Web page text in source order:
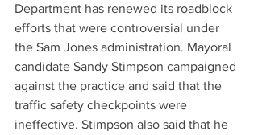
Department has renewed its roadblock
efforts that were controversial under
the Sam Jones administration. Mayoral
candidate Sandy Stimpson campaigned
against the practice and said that the
traffic safety checkpoints were
ineffective. Stimpson also said that he